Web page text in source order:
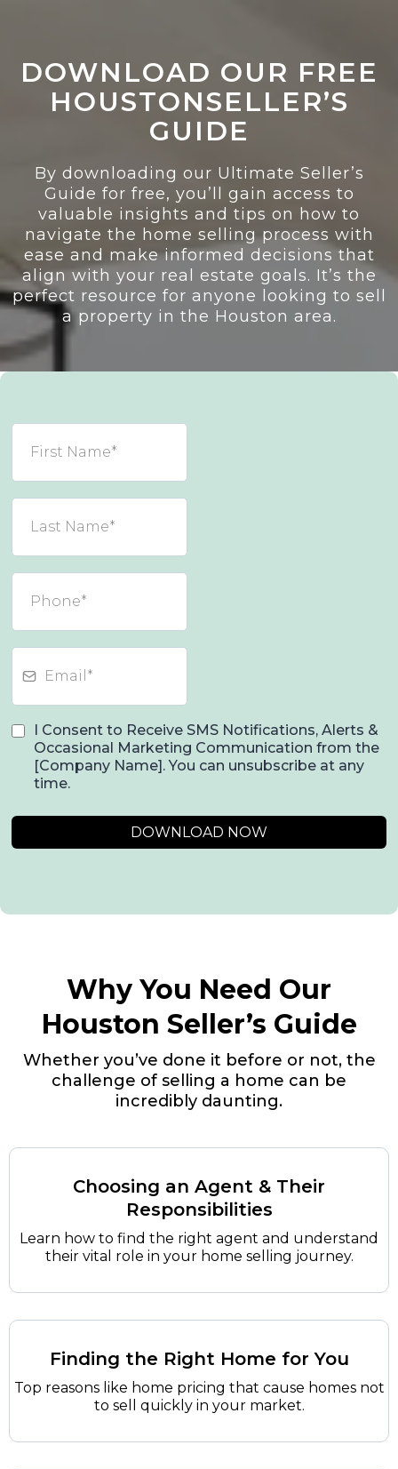
DOWNLOAD OUR FREE
HOUSTONSELLER’S
GUIDE
By downloading our Ultimate Seller’s
Guide for free, you’ll gain access to
valuable insights and tips on how to
navigate the home selling process with
ease and make informed decisions that
align with your real estate goals. It’s the
perfect resource for anyone looking to sell
a property in the Houston area.
I Consent to Receive SMS Notifications, Alerts &
Occasional Marketing Communication from the
[Company Name]. You can unsubscribe at any
time.
DOWNLOAD NOW
Why You Need Our
Houston Seller’s Guide
Whether you’ve done it before or not, the
challenge of selling a home can be
incredibly daunting.
Choosing an Agent & Their
Responsibilities
Learn how to find the right agent and understand
their vital role in your home selling journey.
Finding the Right Home for You
Top reasons like home pricing that cause homes not
to sell quickly in your market.